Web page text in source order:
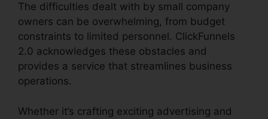
The difficulties dealt with by small company
owners can be overwhelming, from budget
constraints to limited personnel. ClickFunnels
2.0 acknowledges these obstacles and
provides a service that streamlines business
operations.
Whether it’s crafting exciting advertising and